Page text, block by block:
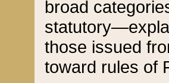
broad
those issued
toward rules of